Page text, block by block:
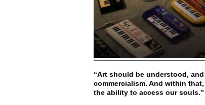
“Art should be understood,
commercialism. And within
the ability to access our souls.”